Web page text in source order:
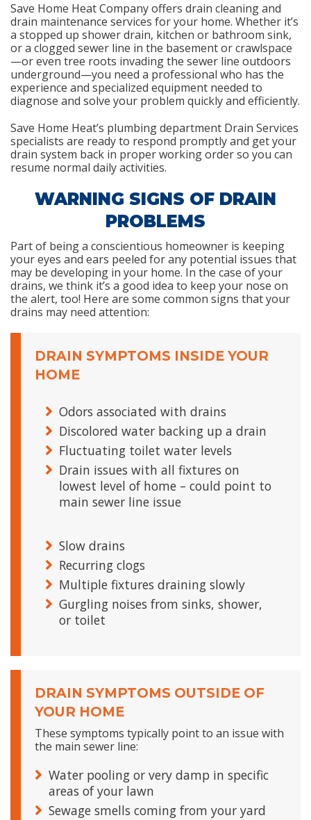
Save Home Heat Company offers drain cleaning and
drain maintenance services for your home. Whether it’s
a stopped up shower drain, kitchen or bathroom sink,
or a clogged sewer line in the basement or crawlspace
—or even tree roots invading the sewer line outdoors
underground—you need a professional who has the
experience and specialized equipment needed to
diagnose and solve your problem quickly and efficiently.
Save Home Heat’s plumbing department Drain Services
specialists are ready to respond promptly and get your
drain system back in proper working order so you can
resume normal daily activities.
WARNING SIGNS OF DRAIN
PROBLEMS
Part of being a conscientious homeowner is keeping
your eyes and ears peeled for any potential issues that
may be developing in your home. In the case of your
drains, we think it’s a good idea to keep your nose on
the alert, too! Here are some common signs that your
drains may need attention:
DRAIN SYMPTOMS INSIDE YOUR
HOME
Odors associated with drains
Discolored water backing up a drain
Fluctuating toilet water levels
Drain issues with all fixtures on
lowest level of home – could point to
main sewer line issue
Slow drains
Recurring clogs
Multiple fixtures draining slowly
Gurgling noises from sinks, shower,
or toilet
DRAIN SYMPTOMS OUTSIDE OF
YOUR HOME
These symptoms typically point to an issue with
the main sewer line:
Water pooling or very damp in specific
areas of your lawn
Sewage smells coming from your yard